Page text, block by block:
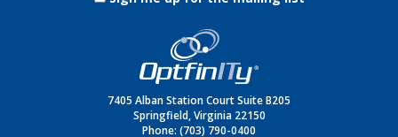
7405 Alban Station Court Suite B205
Springfield, Virginia 22150
Phone: (703) 790-0400